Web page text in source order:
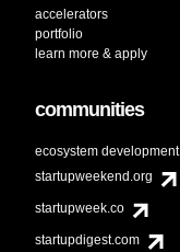
accelerators
portfolio
learn more & apply
communities
ecosystem development
startupweekend.org
startupweek.co
startupdigest.com